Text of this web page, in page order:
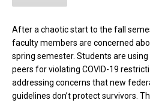
After a chaotic start to the fall
faculty members are concerned
spring semester. Students are
peers for violating COVID-19
addressing concerns that new
guidelines don’t protect survivors.